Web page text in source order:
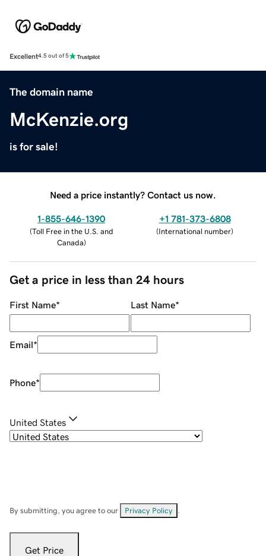
Excellent4.5 out of 5
The domain name
McKenzie.org
is for sale!
Need a price instantly? Contact us now.
1-855-646-1390
(Toll Free in the U.S. and
Canada)
+1 781-373-6808
(International number)
Get a price in less than 24 hours
First Name* Last Name*
Email*
Phone*
United States
By submitting, you agree to our Privacy Policy
Get Price